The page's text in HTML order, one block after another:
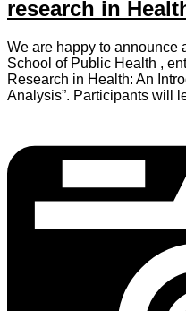
research in
We are happy to announce
School of Public Health ,
Research in Health: An
Analysis”. Participants will